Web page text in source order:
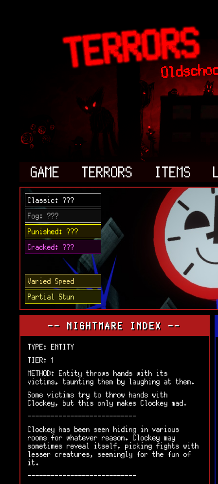
GAME TERRORS ITEMS
Classic: ???
Fog: ???
Punished: ???
Cracked: ???
Varied Speed
Partial Stun
-- NIGHTMARE INDEX --
TYPE: ENTITY
TIER: 1
METHOD: Entity throws hands with its
victims, taunting them by laughing at them.
Some victims try to throw hands with
Clockey, but this only makes Clockey mad.
----------------------------
Clockey has been seen hiding in various
rooms for whatever reason. Clockey may
sometimes reveal itself, picking fights with
lesser creatures, seemingly for the fun of
it.
----------------------------